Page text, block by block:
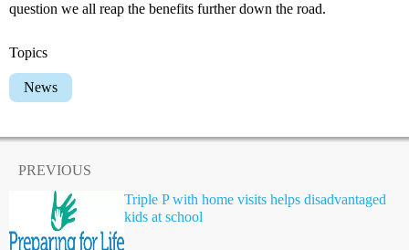
question we all reap the benefits further down the road.
Topics
News
PREVIOUS
Triple P with home visits helps disadvantaged
kids at school